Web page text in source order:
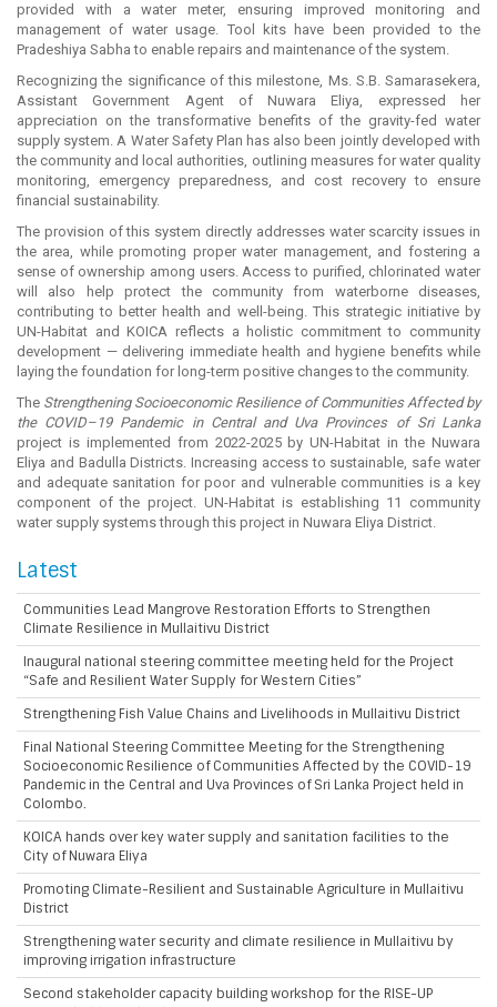
provided with a water meter, ensuring improved monitoring and
management of water usage. Tool kits have been provided to the
Pradeshiya Sabha to enable repairs and maintenance of the system.
Recognizing the significance of this milestone, Ms. S.B. Samarasekera,
Assistant Government Agent of Nuwara Eliya, expressed her
appreciation on the transformative benefits of the gravity-fed water
supply system. A Water Safety Plan has also been jointly developed with
the community and local authorities, outlining measures for water quality
monitoring, emergency preparedness, and cost recovery to ensure
financial sustainability.
The provision of this system directly addresses water scarcity issues in
the area, while promoting proper water management, and fostering a
sense of ownership among users. Access to purified, chlorinated water
will also help protect the community from waterborne diseases,
contributing to better health and well-being. This strategic initiative by
UN-Habitat and KOICA reflects a holistic commitment to community
development — delivering immediate health and hygiene benefits while
laying the foundation for long-term positive changes to the community.
The Strengthening Socioeconomic Resilience of Communities Affected by
the COVID–19 Pandemic in Central and Uva Provinces of Sri Lanka
project is implemented from 2022-2025 by UN-Habitat in the Nuwara
Eliya and Badulla Districts. Increasing access to sustainable, safe water
and adequate sanitation for poor and vulnerable communities is a key
component of the project. UN-Habitat is establishing 11 community
water supply systems through this project in Nuwara Eliya District.
Latest
Communities Lead Mangrove Restoration Efforts to Strengthen
Climate Resilience in Mullaitivu District
Inaugural national steering committee meeting held for the Project
“Safe and Resilient Water Supply for Western Cities”
Strengthening Fish Value Chains and Livelihoods in Mullaitivu District
Final National Steering Committee Meeting for the Strengthening
Socioeconomic Resilience of Communities Affected by the COVID-19
Pandemic in the Central and Uva Provinces of Sri Lanka Project held in
Colombo.
KOICA hands over key water supply and sanitation facilities to the
City of Nuwara Eliya
Promoting Climate-Resilient and Sustainable Agriculture in Mullaitivu
District
Strengthening water security and climate resilience in Mullaitivu by
improving irrigation infrastructure
Second stakeholder capacity building workshop for the RISE-UP